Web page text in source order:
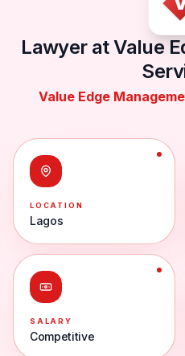
Lawyer at Value
Value Edge
LOCATION
Lagos
SALARY
Competitive